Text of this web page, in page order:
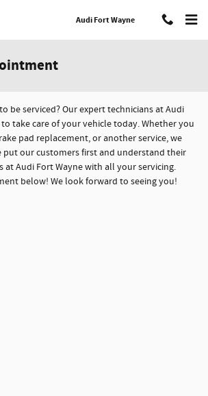
Audi Fort Wayne
be serviced? Our expert technicians at Audi
take care of your vehicle today. Whether you
pad replacement, or another service, we
put our customers first and understand their
at Audi Fort Wayne with all your servicing.
below! We look forward to seeing you!